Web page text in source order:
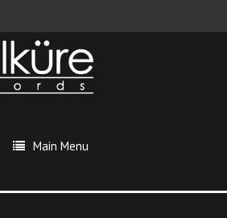
Main Menu